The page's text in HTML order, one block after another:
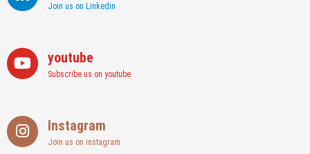
Join us on Linkedin
youtube
Subscribe us on youtube
Instagram
Join us on instagram